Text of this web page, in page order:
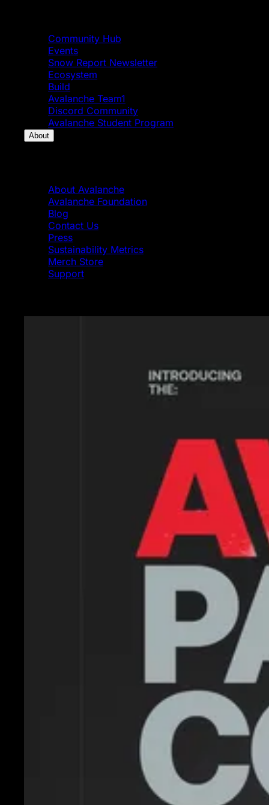
Community Hub
Events
Snow Report Newsletter
Ecosystem
Build
Avalanche Team1
Discord Community
Avalanche Student Program
About
About Avalanche
Avalanche Foundation
Blog
Contact Us
Press
Sustainability Metrics
Merch Store
Support